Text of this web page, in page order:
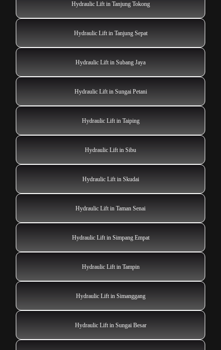
Hydraulic Lift in Tanjung Tokong
Hydraulic Lift in Tanjung Sepat
Hydraulic Lift in Subang Jaya
Hydraulic Lift in Sungai Petani
Hydraulic Lift in Taiping
Hydraulic Lift in Sibu
Hydraulic Lift in Skudai
Hydraulic Lift in Taman Senai
Hydraulic Lift in Simpang Empat
Hydraulic Lift in Tampin
Hydraulic Lift in Simanggang
Hydraulic Lift in Sungai Besar